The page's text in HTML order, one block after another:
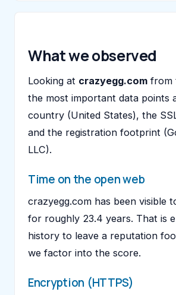
What we observed
Looking at crazyegg.com from
the most important data points
country (United States), the
and the registration footprint
LLC).
Time on the open web
crazyegg.com has been visible
for roughly 23.4 years. That is
history to leave a reputation
we factor into the score.
Encryption (HTTPS)